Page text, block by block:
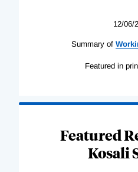
12/06/
Summary of
Featured in
Featured
Kosali